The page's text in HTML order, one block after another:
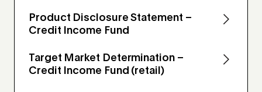
Product Disclosure Statement –
Credit Income Fund
Target Market Determination –
Credit Income Fund (retail)